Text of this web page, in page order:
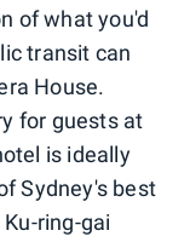
of what you'd
transit can
House.
for guests at
is ideally
Sydney's best
ring-gai